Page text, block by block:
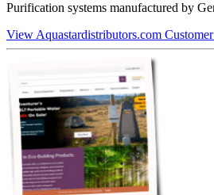
Purification systems manufactured by
View Aquastardistributors.com